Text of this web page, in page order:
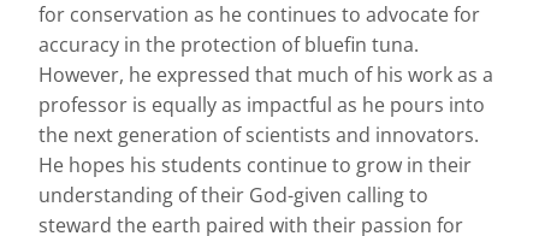
for conservation as he continues to advocate for
accuracy in the protection of bluefin tuna.
However, he expressed that much of his work as a
professor is equally as impactful as he pours into
the next generation of scientists and innovators.
He hopes his students continue to grow in their
understanding of their God-given calling to
steward the earth paired with their passion for